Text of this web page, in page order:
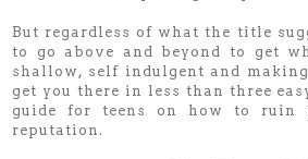
But regardless of what the title
to go above and beyond to get
shallow, self indulgent and
get you there in less than three
guide for teens on how to ruin
reputation.